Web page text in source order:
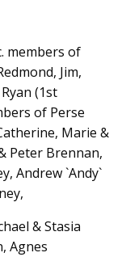
members of
Jim,
(1st
of Perse
Marie &
Peter Brennan,
Andrew `Andy`
& Stasia
Agnes